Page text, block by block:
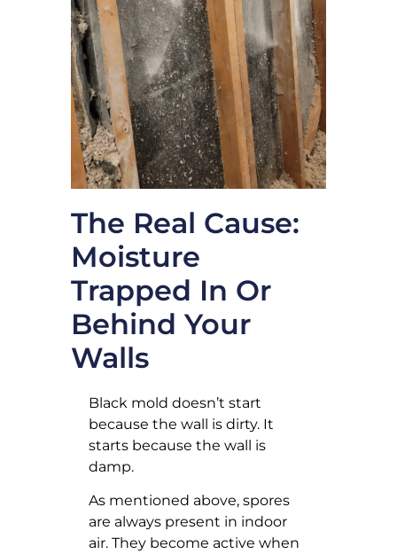
The Real Cause:
Moisture
Trapped In Or
Behind Your
Walls
Black mold doesn’t start
because the wall is dirty. It
starts because the wall is
damp.
As mentioned above, spores
are always present in indoor
air. They become active when